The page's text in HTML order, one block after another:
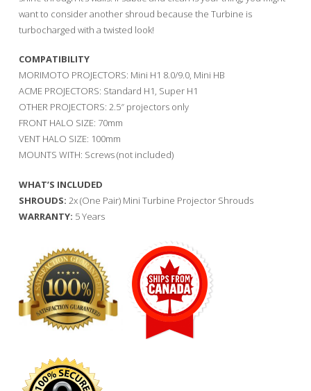
want to consider another shroud because the Turbine is
turbocharged with a twisted look!
COMPATIBILITY
MORIMOTO PROJECTORS: Mini H1 8.0/9.0, Mini HB
ACME PROJECTORS: Standard H1, Super H1
OTHER PROJECTORS: 2.5″ projectors only
FRONT HALO SIZE: 70mm
VENT HALO SIZE: 100mm
MOUNTS WITH: Screws (not included)
WHAT’S INCLUDED
SHROUDS: 2x (One Pair) Mini Turbine Projector Shrouds
WARRANTY: 5 Years